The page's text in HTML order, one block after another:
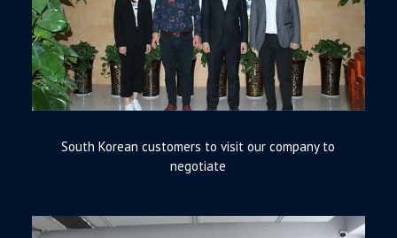
South Korean customers to visit our company to
negotiate